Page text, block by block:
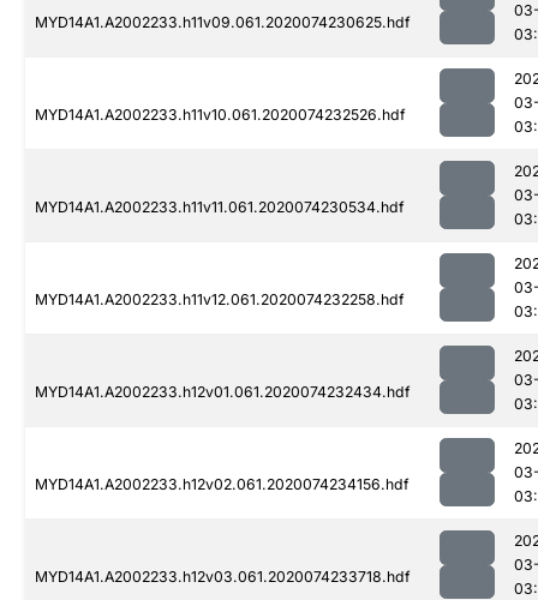
MYD14A1.A2002233.h11v09.061.2020074230625.hdf
MYD14A1.A2002233.h11v10.061.2020074232526.hdf
MYD14A1.A2002233.h11v11.061.2020074230534.hdf
MYD14A1.A2002233.h11v12.061.2020074232258.hdf
MYD14A1.A2002233.h12v01.061.2020074232434.hdf
MYD14A1.A2002233.h12v02.061.2020074234156.hdf
MYD14A1.A2002233.h12v03.061.2020074233718.hdf